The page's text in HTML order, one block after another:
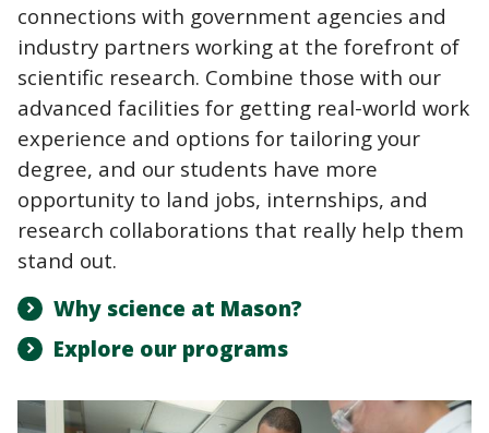
connections with government agencies and
industry partners working at the forefront of
scientific research. Combine those with our
advanced facilities for getting real-world work
experience and options for tailoring your
degree, and our students have more
opportunity to land jobs, internships, and
research collaborations that really help them
stand out.
Why science at Mason?
Explore our programs